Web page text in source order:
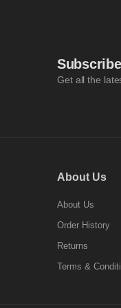
Get all the
About Us
About Us
Order History
Returns
Terms &